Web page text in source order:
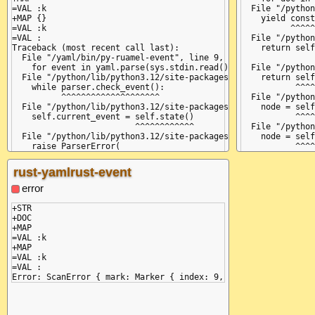
=VAL :k
+MAP {}
=VAL :k
=VAL :
Traceback (most recent call last):
  File "/yaml/bin/py-ruamel-event", line 9, in <module>
    for event in yaml.parse(sys.stdin.read()):
File "/python/lib/python3.12/site-packages/ruamel/yaml/
    while parser.check_event():
          ^^^^^^^^^^^^^^^^^^^^
File "/python/lib/python3.12/site-packages/ruamel/yaml/
    self.current_event = self.state()
                         ^^^^^^^^^^^^
File "/python/lib/python3.12/site-packages/ruamel/yaml/
    raise ParserError(
  in "<unicode string>", line 1, column 4:
    k: {
       ^ (line: 1)
expected ',' or '}', but got ':'
  in "<unicode string>", line 3, column 2:
     :
File "/
yield
File "/
return
File "/
return
File "/
node =
File "/
node =
rust-yamlrust-event
error
+STR
+DOC
+MAP
=VAL :k
+MAP
=VAL :k
=VAL :